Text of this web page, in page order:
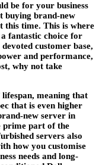
be for your business
buying brand-new
this time. This is where
fantastic choice for
customer base,
and performance,
why not take
meaning that
that is even higher
new server in
prime part of the
servers also
how you customise
needs and long-